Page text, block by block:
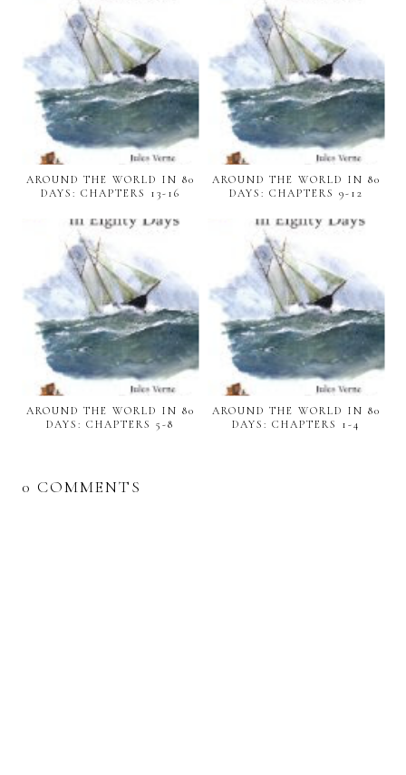
AROUND THE WORLD IN 80
DAYS: CHAPTERS 13-16
AROUND THE WORLD IN 80
DAYS: CHAPTERS 9-12
AROUND THE WORLD IN 80
DAYS: CHAPTERS 5-8
AROUND THE WORLD IN 80
DAYS: CHAPTERS 1-4
0 COMMENTS